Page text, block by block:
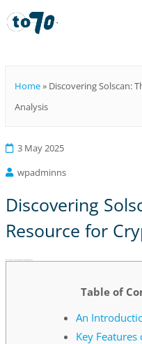
Home» Discovering Solscan:
Analysis
3 May 2025
wpadminns
Discovering
Resource for
Table of
An
Key Features